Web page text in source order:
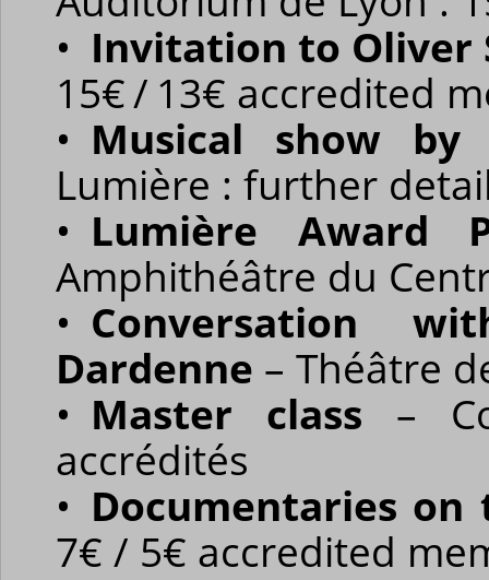
• Invitation to Oliver
15€ / 13€ accredited
• Musical show by
Lumière : further
• Lumière Award
Amphithéâtre du
• Conversation
Dardenne – Théâtre
• Master class –
accrédités
• Documentaries on
7€ / 5€ accredited